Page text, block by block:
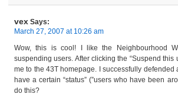
vex Says:
March 27, 2007 at 10:26 am
Wow, this is cool! I like the Neighbourhood
suspending users. After clicking the “Suspend this
me to the 43T homepage. I successfully defended
have a certain “status” (”users who have been
do this?